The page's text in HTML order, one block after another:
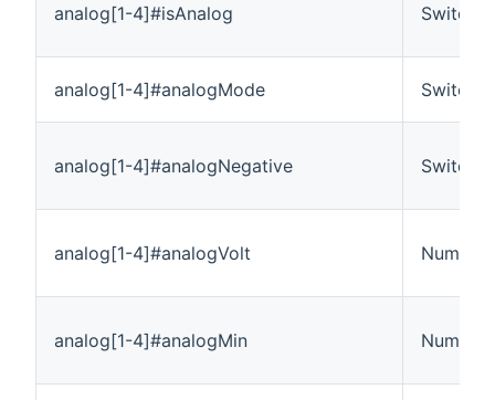
analog[1-4]#isAnalog Switch
analog[1-4]#analogMode Switch
analog[1-4]#analogNegative Switch
analog[1-4]#analogVolt
analog[1-4]#analogMin Number